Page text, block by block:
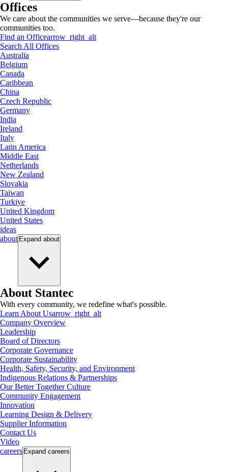
Offices
We care about the communities we serve—because they're our
communities too.
Find an Officearrow_right_alt
Search All Offices
Australia
Belgium
Canada
Caribbean
China
Czech Republic
Germany
India
Ireland
Italy
Latin America
Middle East
Netherlands
New Zealand
Slovakia
Taiwan
Turkiye
United Kingdom
United States
ideas
about Expand about
About Stantec
With every community, we redefine what's possible.
Learn About Usarrow_right_alt
Company Overview
Leadership
Board of Directors
Corporate Governance
Corporate Sustainability
Health, Safety, Security, and Environment
Indigenous Relations & Partnerships
Our Better Together Culture
Community Engagement
Innovation
Learning Design & Delivery
Supplier Information
Contact Us
Video
careers Expand careers